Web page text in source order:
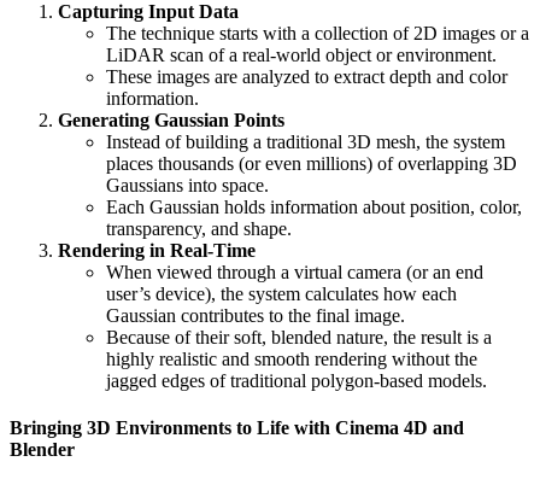
Capturing Input Data
The technique starts with a collection of 2D images or a
LiDAR scan of a real-world object or environment.
These images are analyzed to extract depth and color
information.
Generating Gaussian Points
Instead of building a traditional 3D mesh, the system
places thousands (or even millions) of overlapping 3D
Gaussians into space.
Each Gaussian holds information about position, color,
transparency, and shape.
Rendering in Real-Time
When viewed through a virtual camera (or an end
user’s device), the system calculates how each
Gaussian contributes to the final image.
Because of their soft, blended nature, the result is a
highly realistic and smooth rendering without the
jagged edges of traditional polygon-based models.
Bringing 3D Environments to Life with Cinema 4D and
Blender